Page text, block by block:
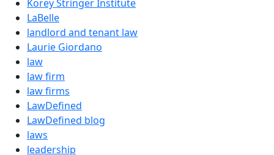
Korey Stringer Institute
LaBelle
landlord and tenant law
Laurie Giordano
law
law firm
law firms
LawDefined
LawDefined blog
laws
leadership